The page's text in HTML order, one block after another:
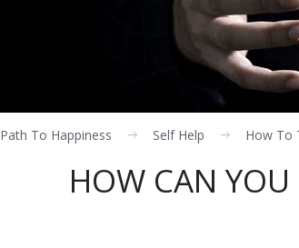
Path To Happiness Self Help How To
HOW CAN YOU